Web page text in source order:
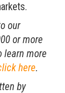
our
or more
learn more
here.
by